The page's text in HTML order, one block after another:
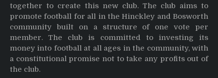
together to create this new club. The club aims to
promote football for all in the Hinckley and Bosworth
community built on a structure of one vote per
member. The club is committed to investing its
money into football at all ages in the community, with
a constitutional promise not to take any profits out of
the club.